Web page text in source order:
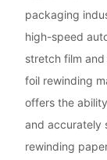
packaging
high-speed
stretch film and
foil rewinding
offers the
and accurately
rewinding